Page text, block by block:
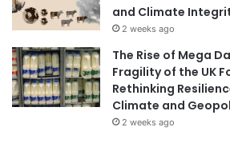
and Climate
2 weeks ago
The Rise of Mega
Fragility of the UK
Rethinking
Climate and
2 weeks ago